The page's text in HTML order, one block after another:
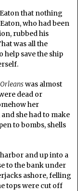
that nothing
who had been
rubbed his
was all the
help save the ship
was almost
dead or
her
she had to make
to bombs, shells
and up into a
to the bank under
ashore, felling
tops were cut off